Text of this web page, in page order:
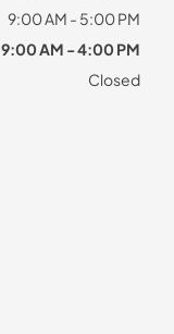
9:00 AM - 5:00 PM
9:00 AM - 4:00 PM
Closed